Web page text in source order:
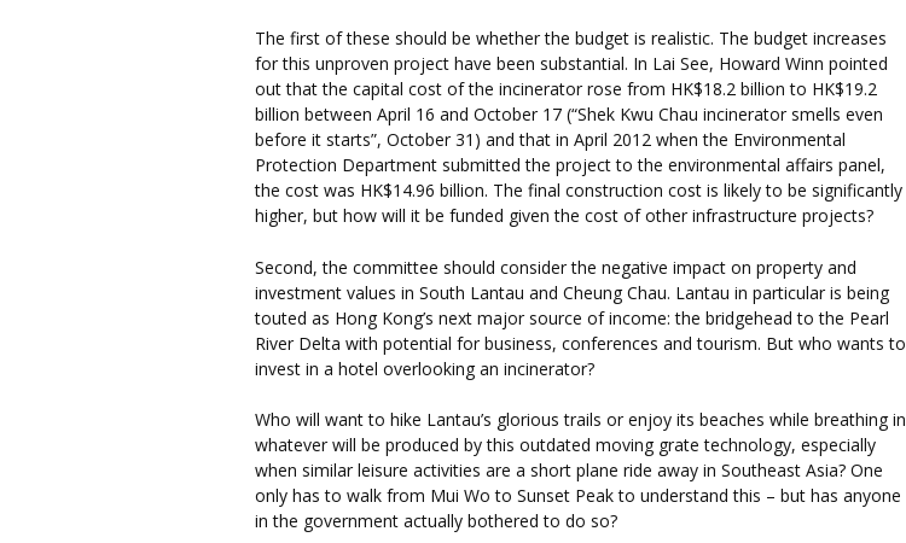
The first of these should be whether the budget is realistic. The budget increases
for this unproven project have been substantial. In Lai See, Howard Winn pointed
out that the capital cost of the incinerator rose from HK$18.2 billion to HK$19.2
billion between April 16 and October 17 (“Shek Kwu Chau incinerator smells even
before it starts”, October 31) and that in April 2012 when the Environmental
Protection Department submitted the project to the environmental affairs panel,
the cost was HK$14.96 billion. The final construction cost is likely to be significantly
higher, but how will it be funded given the cost of other infrastructure projects?
Second, the committee should consider the negative impact on property and
investment values in South Lantau and Cheung Chau. Lantau in particular is being
touted as Hong Kong’s next major source of income: the bridgehead to the Pearl
River Delta with potential for business, conferences and tourism. But who wants to
invest in a hotel overlooking an incinerator?
Who will want to hike Lantau’s glorious trails or enjoy its beaches while breathing in
whatever will be produced by this outdated moving grate technology, especially
when similar leisure activities are a short plane ride away in Southeast Asia? One
only has to walk from Mui Wo to Sunset Peak to understand this – but has anyone
in the government actually bothered to do so?